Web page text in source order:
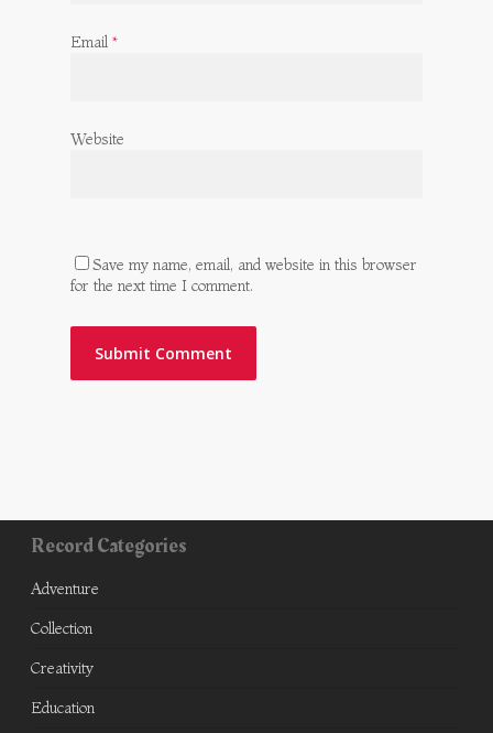
Email *
Website
Save my name, email, and website in this browser
for the next time I comment.
Record Categories
Adventure
Collection
Creativity
Education